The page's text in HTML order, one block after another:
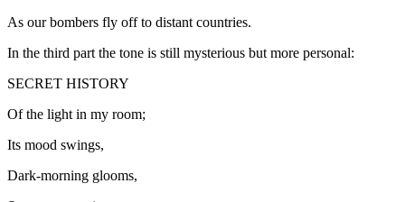
As our bombers fly off to distant countries.
In the third part the tone is still mysterious but more personal:
SECRET HISTORY
Of the light in my room;
Its mood swings,
Dark-morning glooms,